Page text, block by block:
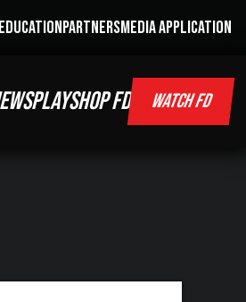
EDUCATIONPARTNERSMEDIA APPLICATION
PLAYSHOP FD WATCH FD